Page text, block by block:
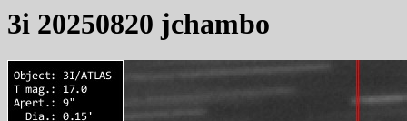
3i 20250820 jchambo